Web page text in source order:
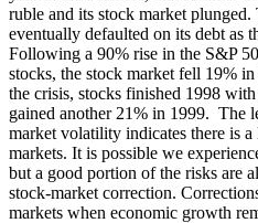
ruble and its stock market
eventually defaulted on its debt as
Following a 90% rise in the S&P
stocks, the stock market fell 19%
the crisis, stocks finished 1998
gained another 21% in 1999. The
market volatility indicates there is
markets. It is possible we
but a good portion of the risks are
stock-market correction.
markets when economic growth